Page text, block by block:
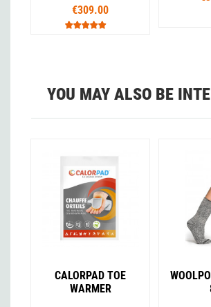
€309.00
YOU MAY ALSO BE
CALORPAD TOE
WARMER